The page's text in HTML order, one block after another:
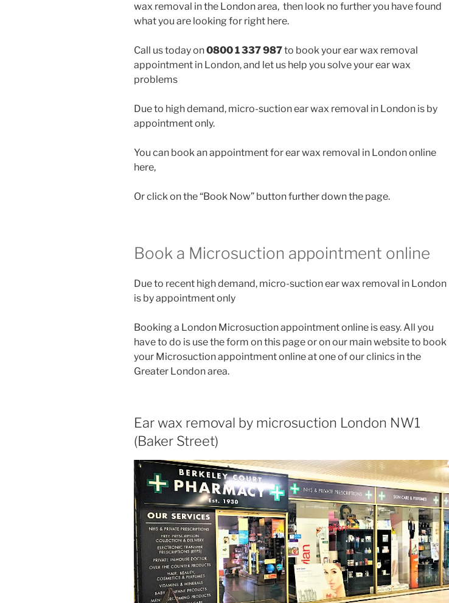
wax removal in the London area, then look no further you have found
what you are looking for right here.
Call us today on0800 1 337 987to book your ear wax removal
appointment in London, and let us help you solve your ear wax
problems
Due to high demand, micro-suction ear wax removal in London is by
appointment only.
You can book an appointment for ear wax removal in London online
here,
Or click on the “Book Now” button further down the page.
Book a Microsuction appointment online
Due to recent high demand, micro-suction ear wax removal in London
is by appointment only
Booking a London Microsuction appointment online is easy. All you
have to do is use the form on this page or on our main website to book
your Microsuction appointment online at one of our clinics in the
Greater London area.
Ear wax removal by microsuction London NW1
(Baker Street)